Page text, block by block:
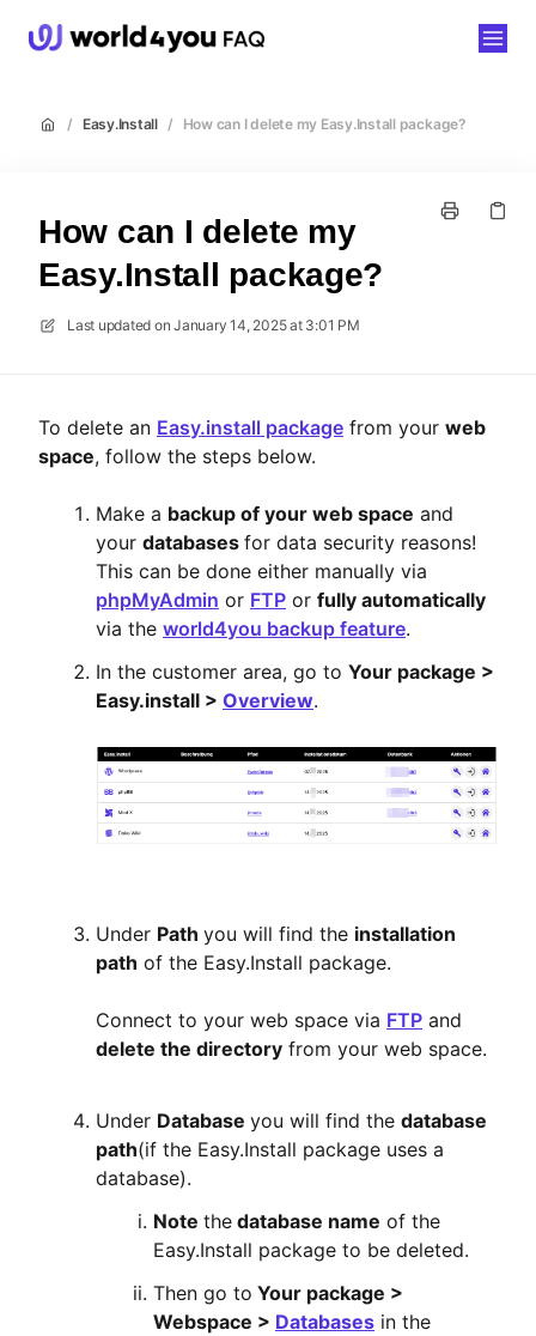
/ Easy.Install / How can I delete my Easy.Install package?
How can I delete my
Easy.Install package?
Last updated on January 14, 2025 at 3:01 PM
To delete an Easy.install package from your web
space, follow the steps below.
Make a backup of your web space and
your databases for data security reasons!
This can be done either manually via
phpMyAdmin or FTP or fully automatically
via the world4you backup feature.
In the customer area, go to Your package >
Easy.install > Overview.
Under Path you will find the installation
path of the Easy.Install package.
Connect to your web space via FTP and
delete the directory from your web space.
Under Database you will find the database
path(if the Easy.Install package uses a
database).
Note the database name of the
Easy.Install package to be deleted.
Then go to Your package >
Webspace > Databases in the